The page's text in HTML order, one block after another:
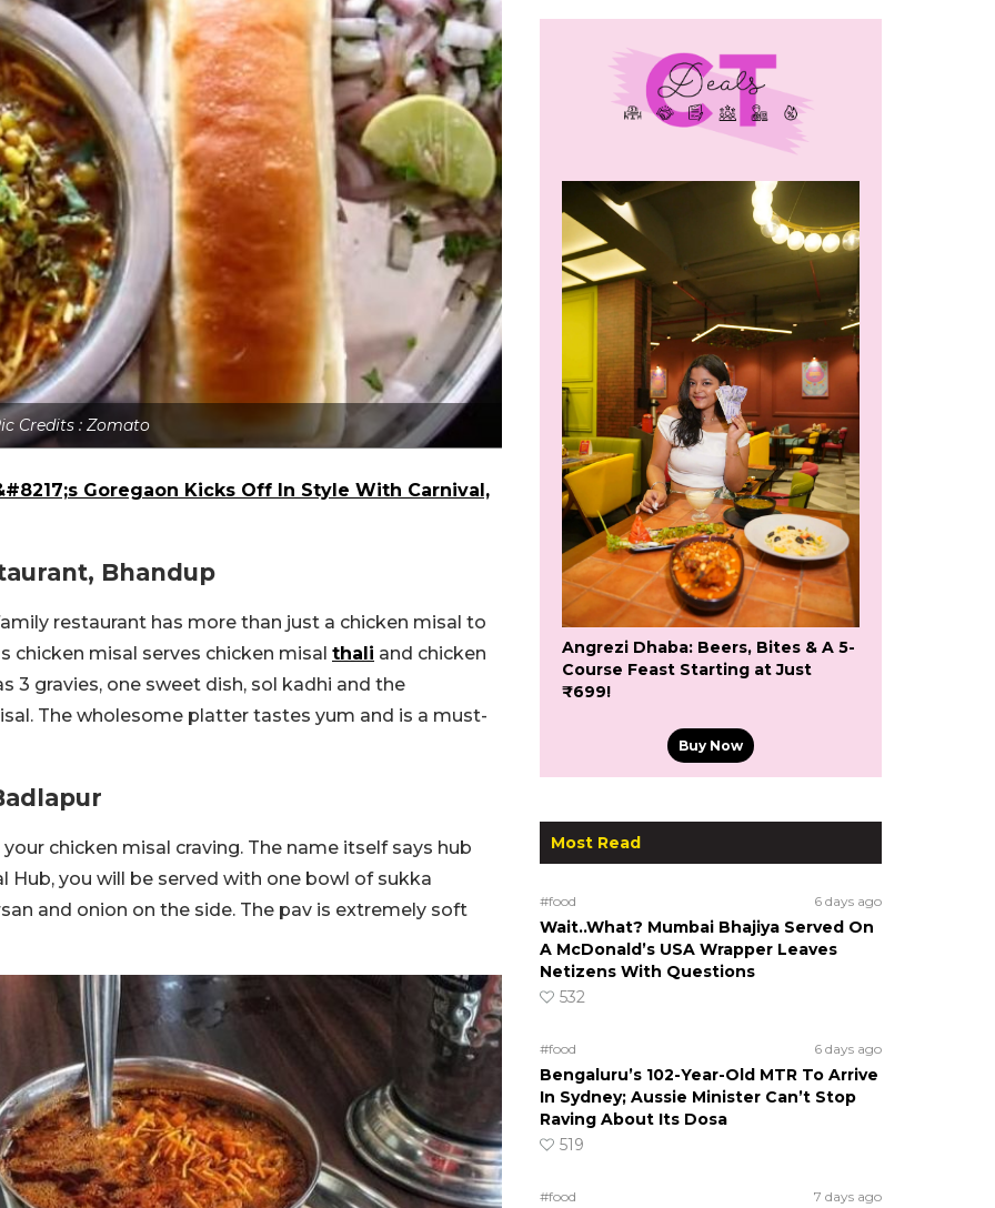
Credits : Zomato
Goregaon Kicks Off In Style With Carnival,
Bhandup
restaurant has more than just a chicken misal to
chicken misal serves chicken misal thali and chicken
3 gravies, one sweet dish, sol kadhi and the
The wholesome platter tastes yum and is a must-
chicken misal craving. The name itself says hub
Hub, you will be served with one bowl of sukka
and onion on the side. The pav is extremely soft
Angrezi Dhaba: Beers, Bites & A 5-
Course Feast Starting at Just
₹699!
Buy Now
Most Read
#food 6 days ago
Wait..What? Mumbai Bhajiya Served On
A McDonald’s USA Wrapper Leaves
Netizens With Questions
532
#food 6 days ago
Bengaluru’s 102-Year-Old MTR To Arrive
In Sydney; Aussie Minister Can’t Stop
Raving About Its Dosa
519
#food 7 days ago